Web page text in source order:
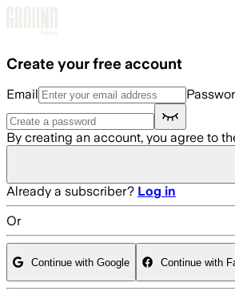
Create your free account
Email
By creating an account, you agree to
Already a subscriber? Log in
Or
Continue with Google Continue with